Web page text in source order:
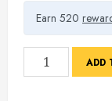
Earn 520
BL-
499
ADD